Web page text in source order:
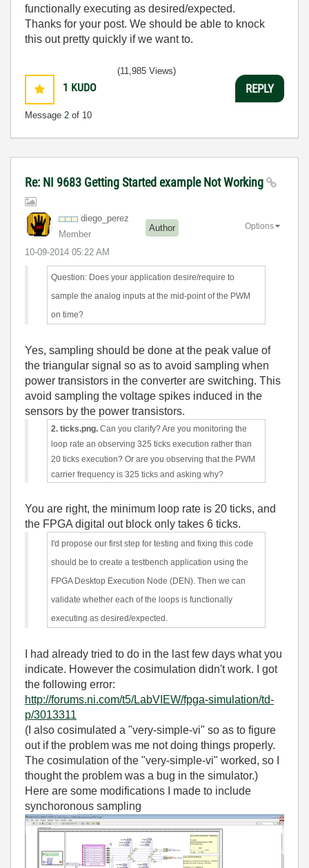
functionally executing as desired/expected.
Thanks for your post. We should be able to knock
this out pretty quickly if we want to.
1 KUDO
Message 2 of 10
(11,985 Views)
REPLY
Re: NI 9683 Getting Started example Not Working
diego_perez
Member
Author
‎10-09-2014 05:22 AM
Options
Question: Does your application desire/require to
sample the analog inputs at the mid-point of the PWM
on time?
Yes, sampling should be done at the peak value of
the triangular signal so as to avoid sampling when
power transistors in the converter are switching. This
avoid sampling the voltage spikes induced in the
sensors by the power transistors.
2. ticks.png. Can you clarify? Are you monitoring the
loop rate an observing 325 ticks execution rather than
20 ticks execution? Or are you observing that the PWM
carrier frequency is 325 ticks and asking why?
You are right, the minimum loop rate is 20 ticks, and
the FPGA digital out block only takes 6 ticks.
I'd propose our first step for testing and fixing this code
should be to create a testbench application using the
FPGA Desktop Execution Node (DEN). Then we can
validate whether each of the loops is functionally
executing as desired/expected.
I had already tried to do in the last few days what you
indicate. However the cosimulation didn't work. I got
the following error:
http://forums.ni.com/t5/LabVIEW/fpga-simulation/td-
p/3013311
(I also cosimulated a "very-simple-vi" so as to figure
out if the problem was me not doing things properly.
The cosimulation of the "very-simple-vi" worked, so I
thought the problem was a bug in the simulator.)
Here are some modifications I made to include
synchoronous sampling